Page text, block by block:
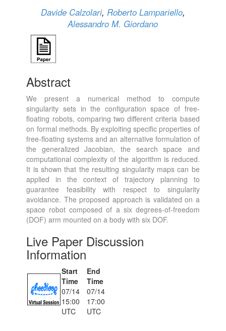
Davide Calzolari, Roberto Lampariello,
Alessandro M. Giordano
Abstract
We present a numerical method to compute
singularity sets in the configuration space of free-
floating robots, comparing two different criteria based
on formal methods. By exploiting specific properties of
free-floating systems and an alternative formulation of
the generalized Jacobian, the search space and
computational complexity of the algorithm is reduced.
It is shown that the resulting singularity maps can be
applied in the context of trajectory planning to
guarantee feasibility with respect to singularity
avoidance. The proposed approach is validated on a
space robot composed of a six degrees-of-freedom
(DOF) arm mounted on a body with six DOF.
Live Paper Discussion
Information
Start
Time
End
Time
07/14
15:00
UTC
07/14
17:00
UTC